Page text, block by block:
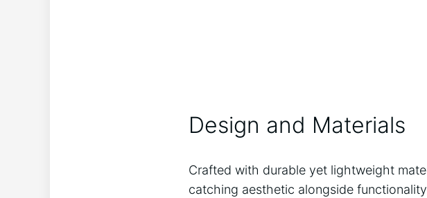
Design and Materials
Crafted with durable yet lightweight
catching aesthetic alongside